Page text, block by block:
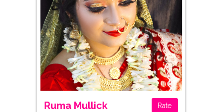
Ruma Mullick Rate